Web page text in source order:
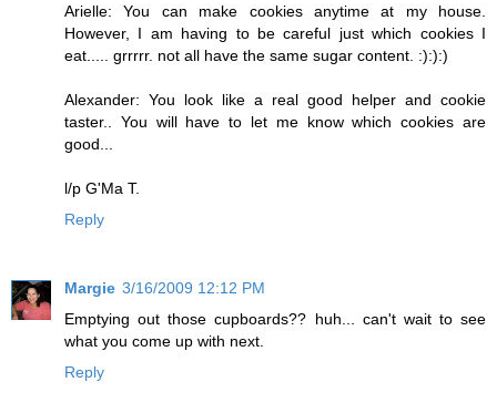
Arielle: You can make cookies anytime at my house.
However, I am having to be careful just which cookies I
eat..... grrrrr. not all have the same sugar content. :):):)
Alexander: You look like a real good helper and cookie
taster.. You will have to let me know which cookies are
good...
l/p G'Ma T.
Reply
Margie 3/16/2009 12:12 PM
Emptying out those cupboards?? huh... can't wait to see
what you come up with next.
Reply